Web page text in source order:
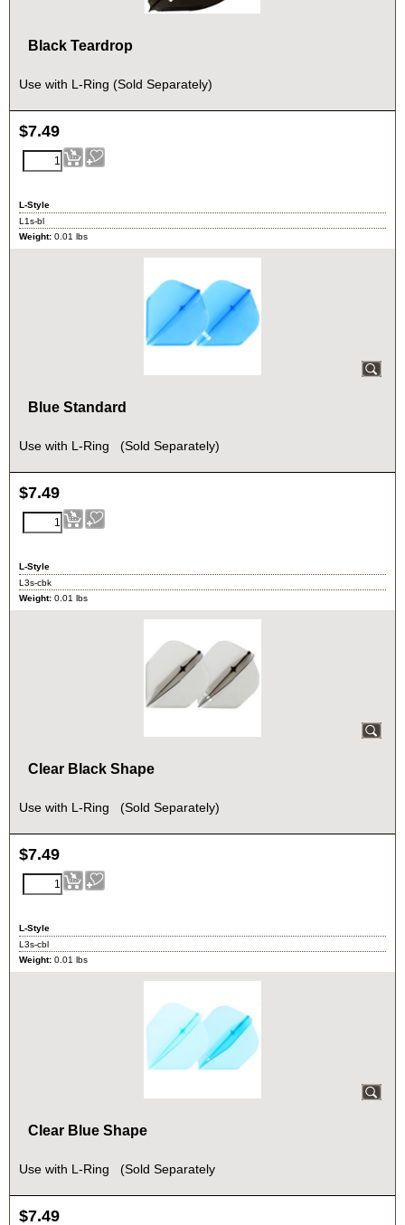
Black Teardrop
Use with L-Ring (Sold Separately)
$7.49
L-Style
L1s-bl
Weight: 0.01 lbs
Blue Standard
Use with L-Ring (Sold Separately)
$7.49
L-Style
L3s-cbk
Weight: 0.01 lbs
Clear Black Shape
Use with L-Ring (Sold Separately)
$7.49
L-Style
L3s-cbl
Weight: 0.01 lbs
Clear Blue Shape
Use with L-Ring (Sold Separately
$7.49